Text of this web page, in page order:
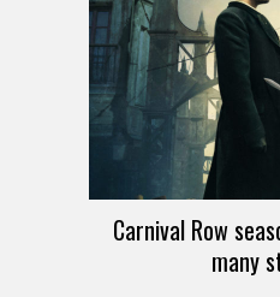
Carnival Row
many